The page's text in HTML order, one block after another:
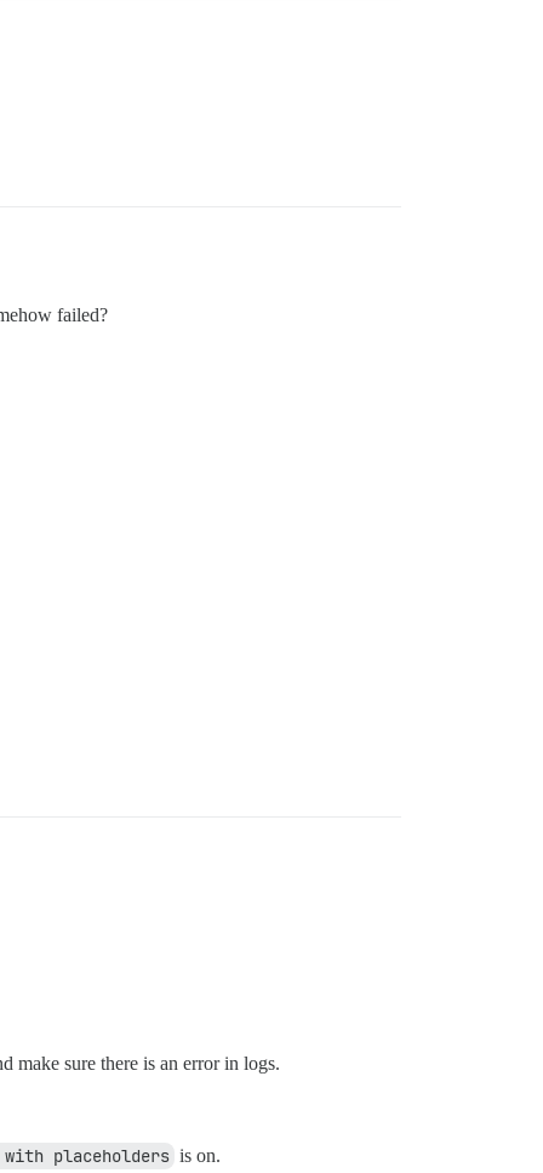
failed?
make sure there is an error in logs.
placeholders is on.